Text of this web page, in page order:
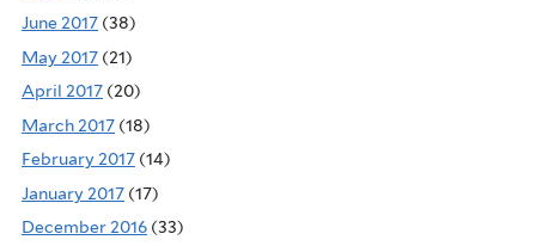
June 2017 (38)
May 2017 (21)
April 2017 (20)
March 2017 (18)
February 2017 (14)
January 2017 (17)
December 2016 (33)